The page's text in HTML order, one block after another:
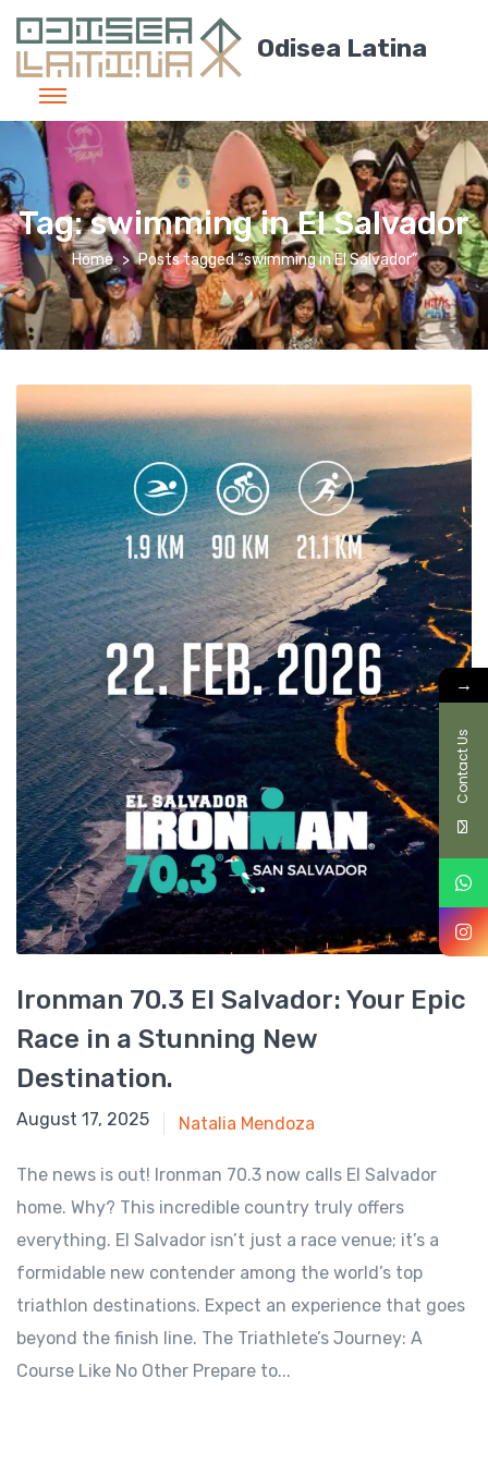
Odisea Latina
Tag:swimming in El Salvador
Home Posts tagged “swimming in El Salvador”
Ironman 70.3 El Salvador: Your Epic
Race in a Stunning New
Destination.
July 29, 2025
August 17, 2025 Natalia Mendoza
The news is out! Ironman 70.3 now calls El Salvador
home. Why? This incredible country truly offers
everything. El Salvador isn’t just a race venue; it’s a
formidable new contender among the world’s top
triathlon destinations. Expect an experience that goes
beyond the finish line. The Triathlete’s Journey: A
Course Like No Other Prepare to...
→
Contact Us